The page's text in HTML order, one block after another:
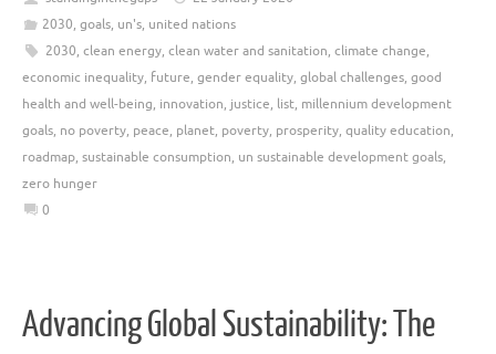
2030, goals, un's, united nations
2030, clean energy, clean water and sanitation, climate change,
economic inequality, future, gender equality, global challenges, good
health and well-being, innovation, justice, list, millennium development
goals, no poverty, peace, planet, poverty, prosperity, quality education,
roadmap, sustainable consumption, un sustainable development goals,
zero hunger
0
Advancing Global Sustainability: The